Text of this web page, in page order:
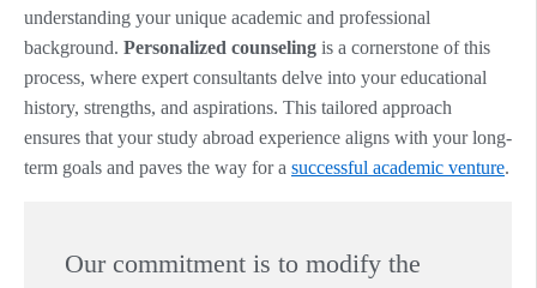
understanding your unique academic and professional
background. Personalized counseling is a cornerstone of this
process, where expert consultants delve into your educational
history, strengths, and aspirations. This tailored approach
ensures that your study abroad experience aligns with your long-
term goals and paves the way for a successful academic venture.
Our commitment is to modify the